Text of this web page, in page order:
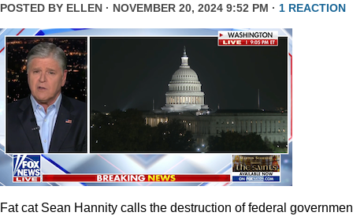
POSTED BY ELLEN · NOVEMBER 20, 2024 9:52 PM · 1 REACTION
Fat cat Sean Hannity calls the destruction of federal